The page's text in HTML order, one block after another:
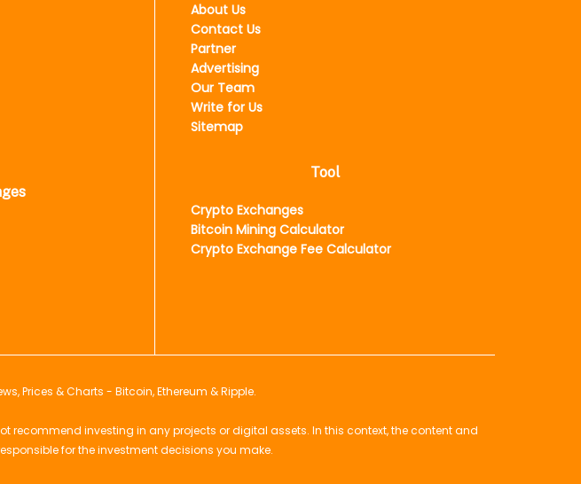
About Us
Contact Us
Partner
Advertising
Our Team
Write for Us
Sitemap
Tool
Crypto Exchanges
Bitcoin Mining Calculator
Crypto Exchange Fee Calculator
Prices & Charts - Bitcoin, Ethereum & Ripple.
recommend investing in any projects or digital assets. In this context, the content and
for the investment decisions you make.